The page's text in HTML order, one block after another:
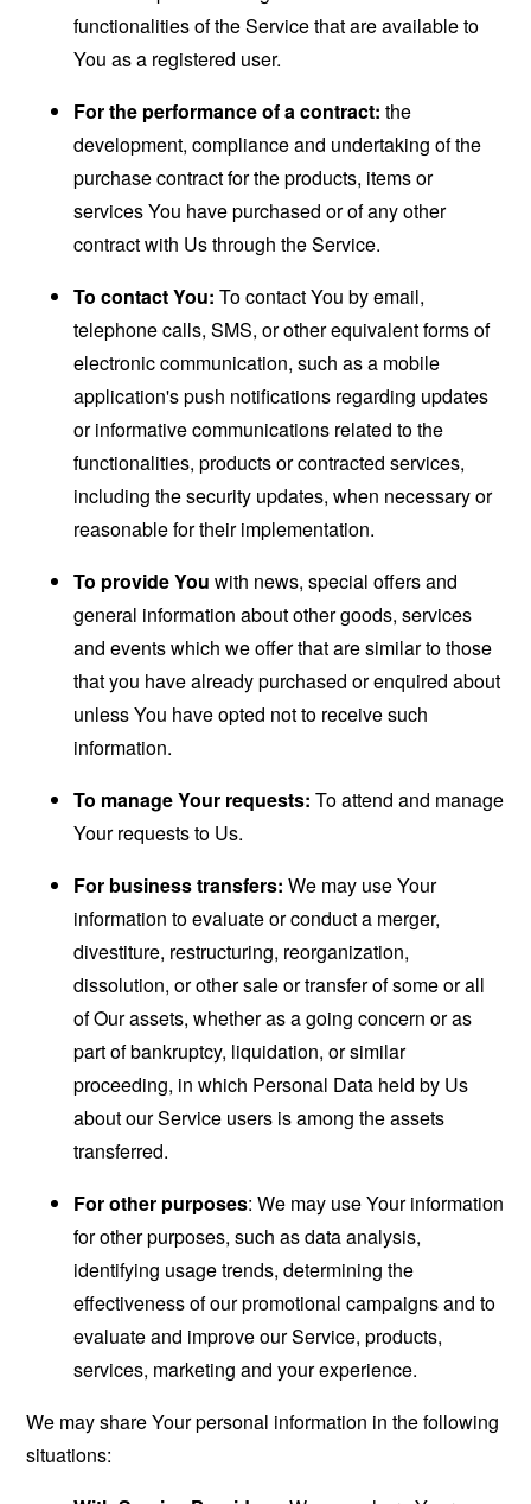
functionalities of the Service that are available to
You as a registered user.
For the performance of a contract: the
development, compliance and undertaking of the
purchase contract for the products, items or
services You have purchased or of any other
contract with Us through the Service.
To contact You: To contact You by email,
telephone calls, SMS, or other equivalent forms of
electronic communication, such as a mobile
application's push notifications regarding updates
or informative communications related to the
functionalities, products or contracted services,
including the security updates, when necessary or
reasonable for their implementation.
To provide You with news, special offers and
general information about other goods, services
and events which we offer that are similar to those
that you have already purchased or enquired about
unless You have opted not to receive such
information.
To manage Your requests: To attend and manage
Your requests to Us.
For business transfers: We may use Your
information to evaluate or conduct a merger,
divestiture, restructuring, reorganization,
dissolution, or other sale or transfer of some or all
of Our assets, whether as a going concern or as
part of bankruptcy, liquidation, or similar
proceeding, in which Personal Data held by Us
about our Service users is among the assets
transferred.
For other purposes: We may use Your information
for other purposes, such as data analysis,
identifying usage trends, determining the
effectiveness of our promotional campaigns and to
evaluate and improve our Service, products,
services, marketing and your experience.
We may share Your personal information in the following
situations: